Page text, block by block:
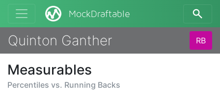
MockDraftable
Quinton Ganther RB
Measurables
Percentiles vs. Running Backs